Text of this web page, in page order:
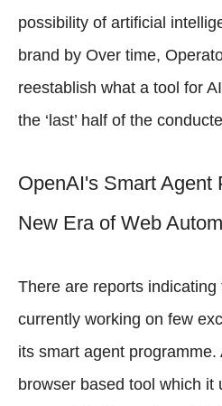
possibility of artificial
brand by Over time,
reestablish what a tool for
the ‘last’ half of the
OpenAI's Smart Agent
New Era of Web
There are reports indicating
currently working on few
its smart agent programme.
browser based tool which it